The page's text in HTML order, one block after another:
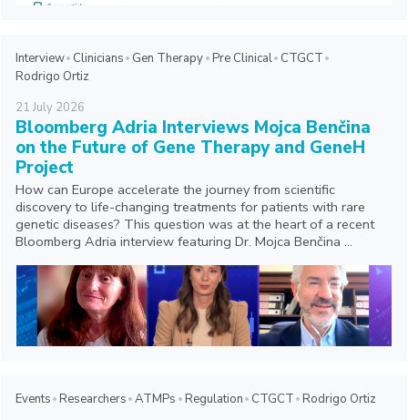
Interview Clinicians Gen Therapy Pre Clinical CTGCT
Rodrigo Ortiz
21 July 2026
Bloomberg Adria Interviews Mojca Benčina
on the Future of Gene Therapy and GeneH
Project
How can Europe accelerate the journey from scientific
discovery to life-changing treatments for patients with rare
genetic diseases? This question was at the heart of a recent
Bloomberg Adria interview featuring Dr. Mojca Benčina ...
Events Researchers ATMPs Regulation CTGCT
Rodrigo Ortiz